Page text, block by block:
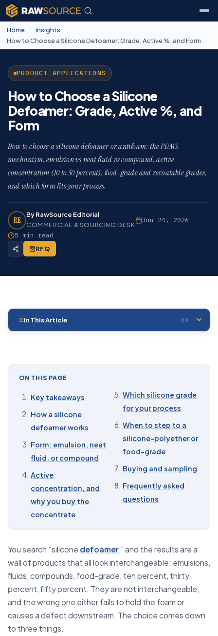
Home Insights
How to Choose a Silicone Defoamer: Grade, Active %, and Form
PRODUCT APPLICATIONS
How to Choose a Silicone
Defoamer: Grade, Active %, and
Form
How to choose a silicone defoamer or antifoam: the PDMS
mechanism, emulsion vs neat fluid vs compound, active
concentration (10 to 50 percent), food-grade and recoatable grades,
and which form fits your process.
RE
By RawSource Editorial
COMMERCIAL & SOURCING DESK
Jun 24, 2026
5 min read
RFQ
In This Article 08
03 Form: emulsion, neat fluid, or compound
04
Active concentration, and why you buy the
concentrate
05 Which silicone grade for your process
When to step to a silicone-polyether or food-grade
Buying and sampling
08 Frequently asked questions
ON THIS PAGE
Key takeaways
How a silicone
defoamer works
Form: emulsion, neat
fluid, or compound
Active
concentration, and
why you buy the
concentrate
Which silicone grade
for your process
When to step to a
silicone-polyether or
food-grade
Buying and sampling
Frequently asked
questions
You search “silicone defoamer,” and the results are a
wall of products that all look interchangeable: emulsions,
fluids, compounds, food-grade, ten percent, thirty
percent, fifty percent. They are not interchangeable,
and the wrong one either fails to hold the foam or
causes a defect downstream. The choice comes down
to three things.